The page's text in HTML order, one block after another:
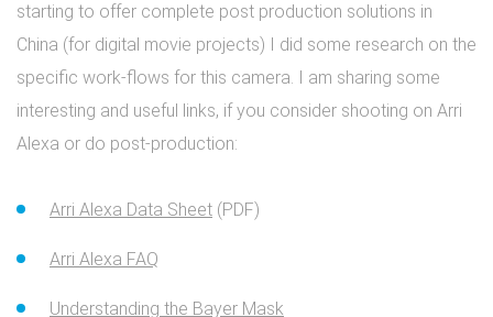
starting to offer complete post production solutions in
China (for digital movie projects) I did some research on the
specific work-flows for this camera. I am sharing some
interesting and useful links, if you consider shooting on Arri
Alexa or do post-production:
Arri Alexa Data Sheet (PDF)
Arri Alexa FAQ
Understanding the Bayer Mask